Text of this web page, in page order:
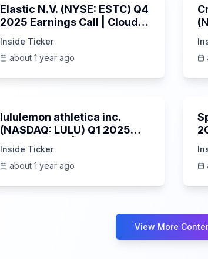
Elastic N.V. (NYSE: ESTC) Q4
2025 Earnings Call | Cloud
Platform | 5/30/2025
Inside Ticker
about 1 year ago
lululemon athletica inc.
(NASDAQ: LULU) Q1 2025
Inside Ticker
about 1 year ago
View More